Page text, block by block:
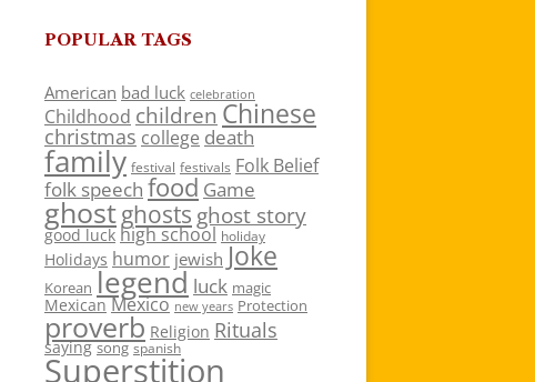
POPULAR TAGS
American bad luck celebration
Childhood children Chinese
christmas college death
family festival festivals Folk Belief
folk speech food Game
ghostghosts ghost story
good luck high school holiday
Holidays humor jewish Joke
Korean legend luck magic
Mexican Mexico new years Protection
proverb Religion Rituals
saying song spanish
Superstition